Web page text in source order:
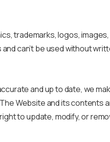
trademarks, logos,
can’t be used without
and up to date, we
Website and its contents
to update, modify, or